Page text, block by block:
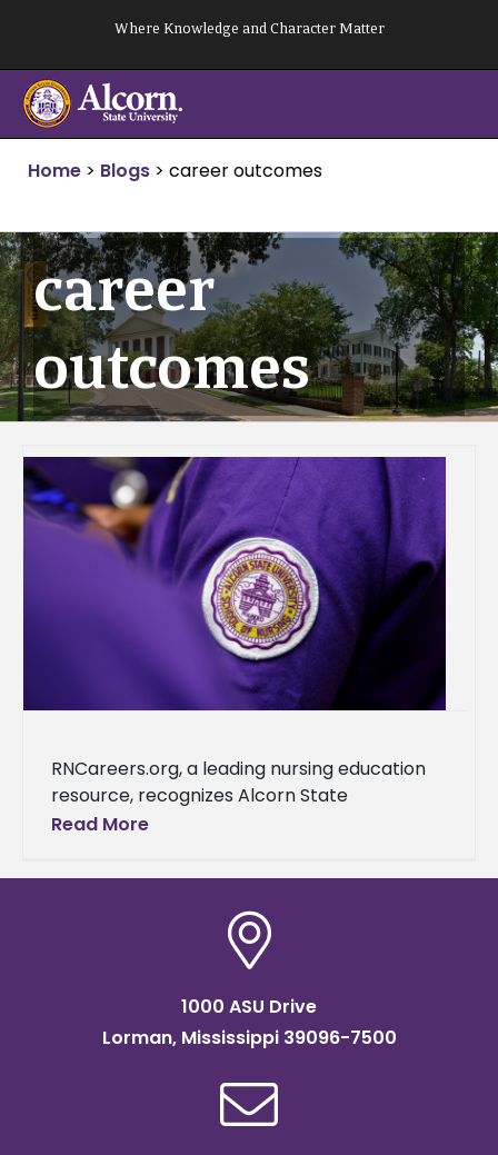
content
Where Knowledge and Character Matter
Home > Blogs > career outcomes
career
outcomes
RNCareers.org, a leading nursing education
resource, recognizes Alcorn State
University as one of the best nursing schools
the university's reputation as a
Read More
1000 ASU Drive
Lorman, Mississippi 39096-7500